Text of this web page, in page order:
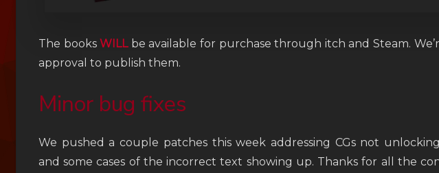
The booksWILLbe available for purchase through itch and Steam.
approval to publish them.
Minor bug fixes
We pushed a couple patches this week addressing CGs not
and some cases of the incorrect text showing up. Thanks for all the